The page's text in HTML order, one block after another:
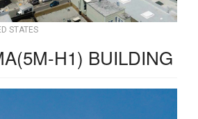
STATES
H1) BUILDING